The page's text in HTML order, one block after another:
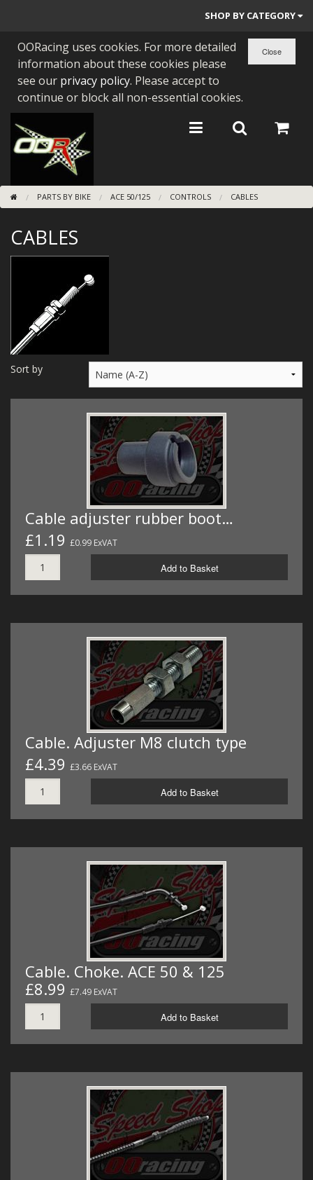
SHOP BY CATEGORY
PARTS BY BIKE
ENGINES
BEARINGS/SEALS
NEW GEN HONDA
TOOLS
STAINLESS BENDS
MERCH
WIRING KITS/SERVICE
OLD STOCK/SECONDS
OORacing uses cookies. For more detailed
information about these cookies please
see our privacy policy. Please accept to
continue or block all non-essential cookies.
PARTS BY BIKE ACE 50/125 CONTROLS CABLES
CABLES
Sort by
Cable adjuster rubber boot…
£1.19 £0.99 ExVAT
Add to Basket
Cable. Adjuster M8 clutch type
£4.39 £3.66 ExVAT
Add to Basket
Cable. Choke. ACE 50 & 125
£8.99 £7.49 ExVAT
Add to Basket